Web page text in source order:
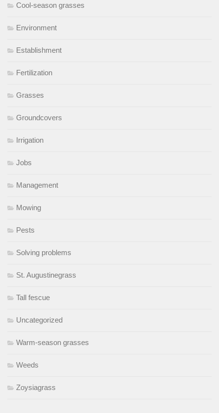
Cool-season grasses
Environment
Establishment
Fertilization
Grasses
Groundcovers
Irrigation
Jobs
Management
Mowing
Pests
Solving problems
St. Augustinegrass
Tall fescue
Uncategorized
Warm-season grasses
Weeds
Zoysiagrass